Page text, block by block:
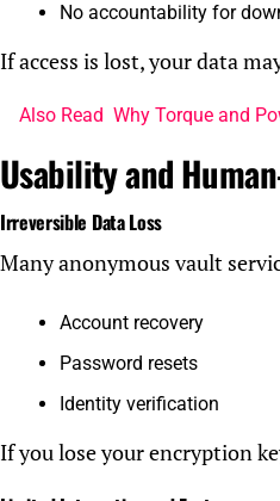
No accountability for
If access is lost, your data
Also Read Why Torque and
Usability and
Irreversible Data Loss
Many anonymous vault
Account recovery
Password resets
Identity verification
If you lose your encryption